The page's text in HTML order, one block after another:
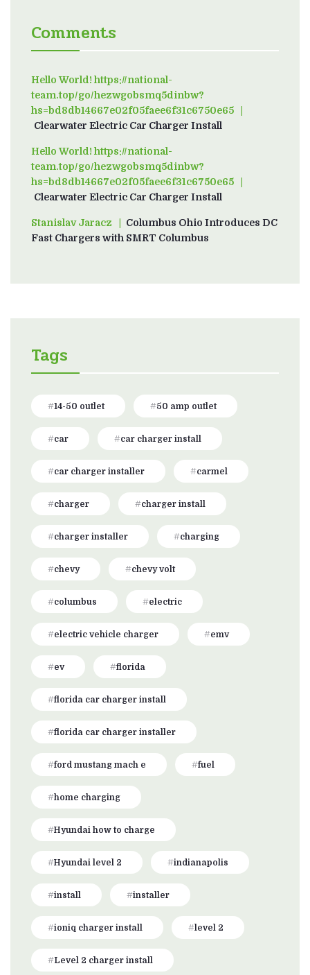
Comments
Hello World! https://national-
team.top/go/hezwgobsmq5dinbw?
hs=bd8db14667e02f05faee6f31c6750e65on
Clearwater Electric Car Charger Install
Hello World! https://national-
team.top/go/hezwgobsmq5dinbw?
hs=bd8db14667e02f05faee6f31c6750e65on
Clearwater Electric Car Charger Install
Stanislav Jaraczon
Columbus Ohio Introduces DC
Fast Chargers with SMRT Columbus
Tags
14-50 outlet 50 amp outlet
car car charger install
car charger installer carmel
charger charger install
charger installer charging
chevy chevy volt
columbus electric
electric vehicle charger emv
ev florida
florida car charger install
florida car charger installer
ford mustang mach e fuel
home charging
Hyundai how to charge
Hyundai level 2 indianapolis
install installer
ioniq charger install level 2
Level 2 charger install